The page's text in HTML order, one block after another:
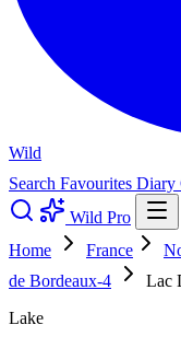
Wild
Search Favourites Diary
Wild Pro
Home
France
de Bordeaux-4
Lac
Lake